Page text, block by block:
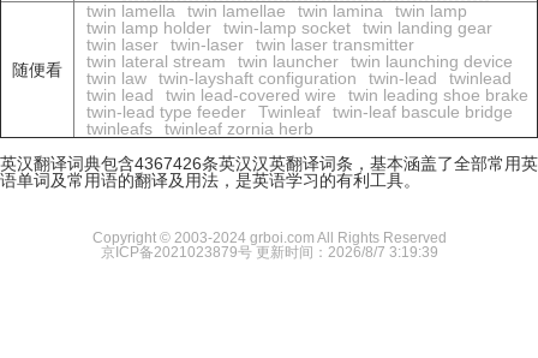
随便看
twin lamella twin lamellae twin lamina
twin lamp
twin lamp holder
twin-lamp socket
twin landing gear
twin laser
twin-laser
twin laser transmitter
twin lateral stream
twin launcher
twin launching device
twin law
twin-layshaft configuration twin-lead
twinlead
twin lead
twin lead-covered wire
twin leading shoe brake
twin-lead type feeder
Twinleaf
twin-leaf bascule bridge
twinleafs
twinleaf zornia herb
英汉翻译词典包含4367426条英汉汉英翻译词条，基本涵盖了全部常用英
语单词及常用语的翻译及用法，是英语学习的有利工具。
Copyright © 2003-2024 grboi.com All Rights Reserved
京ICP备2021023879号 更新时间：2026/8/7 3:19:39